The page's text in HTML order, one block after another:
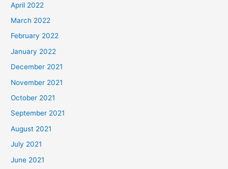
April 2022
March 2022
February 2022
January 2022
December 2021
November 2021
October 2021
September 2021
August 2021
July 2021
June 2021